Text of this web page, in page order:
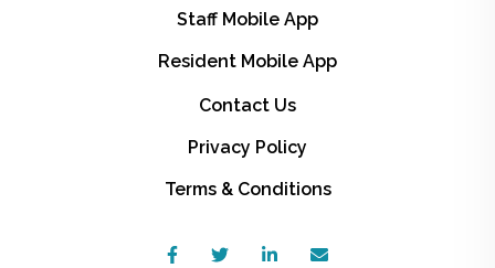
Staff Mobile App
Resident Mobile App
Contact Us
Privacy Policy
Terms & Conditions